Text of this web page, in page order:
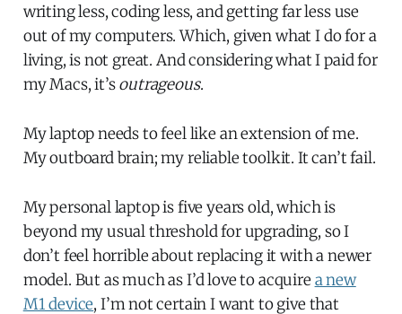
writing less, coding less, and getting far less use
out of my computers. Which, given what I do for a
living, is not great. And considering what I paid for
my Macs, it’soutrageous.
My laptop needs to feel like an extension of me.
My outboard brain; my reliable toolkit. It can’t fail.
My personal laptop is five years old, which is
beyond my usual threshold for upgrading, so I
don’t feel horrible about replacing it with a newer
model. But as much as I’d love to acquire a new
M1 device, I’m not certain I want to give that